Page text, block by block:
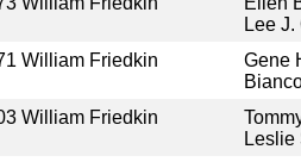
Lee
William Friedkin
Gene
William Friedkin
Leslie